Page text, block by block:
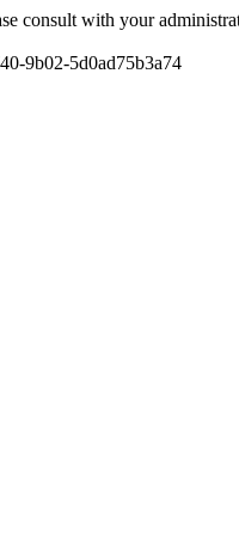
consult with your
9b02-5d0ad75b3a74